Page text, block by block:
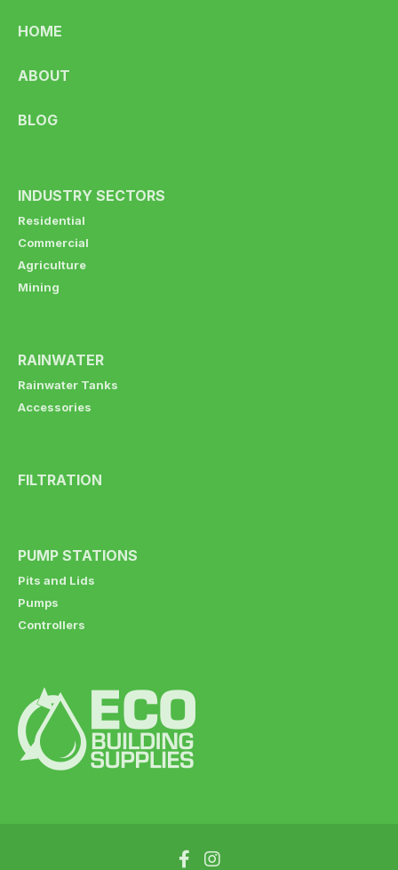
HOME
ABOUT
BLOG
INDUSTRY SECTORS
Residential
Commercial
Agriculture
Mining
RAINWATER
Rainwater Tanks
Accessories
FILTRATION
PUMP STATIONS
Pits and Lids
Pumps
Controllers